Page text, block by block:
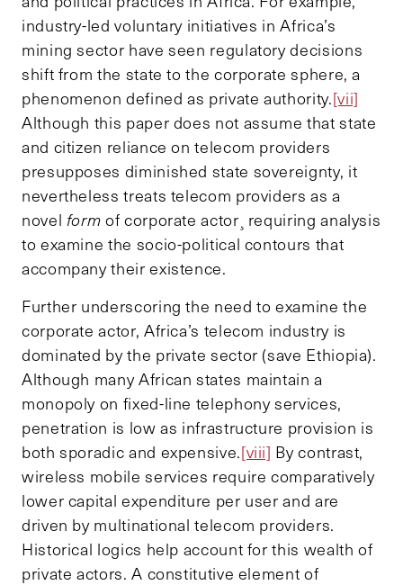
industry-led voluntary initiatives in Africa’s
mining sector have seen regulatory decisions
shift from the state to the corporate sphere, a
phenomenon defined as private authority.[vii]
Although this paper does not assume that state
and citizen reliance on telecom providers
presupposes diminished state sovereignty, it
nevertheless treats telecom providers as a
novel formof corporate actor¸ requiring analysis
to examine the socio-political contours that
accompany their existence.
Further underscoring the need to examine the
corporate actor, Africa’s telecom industry is
dominated by the private sector (save Ethiopia).
Although many African states maintain a
monopoly on fixed-line telephony services,
penetration is low as infrastructure provision is
both sporadic and expensive.[viii] By contrast,
wireless mobile services require comparatively
lower capital expenditure per user and are
driven by multinational telecom providers.
Historical logics help account for this wealth of
private actors. A constitutive element of